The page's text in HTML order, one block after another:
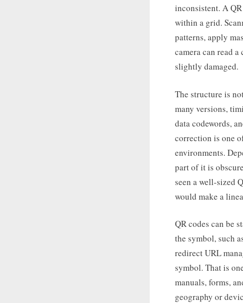
inconsistent. A
within a grid.
patterns, apply
camera can read
slightly damaged.
The structure is
many versions,
data codewords,
correction is one
environments.
part of it is
seen a well-sized
would make a
QR codes can be
the symbol, such
redirect URL
symbol. That is
manuals, forms,
geography or